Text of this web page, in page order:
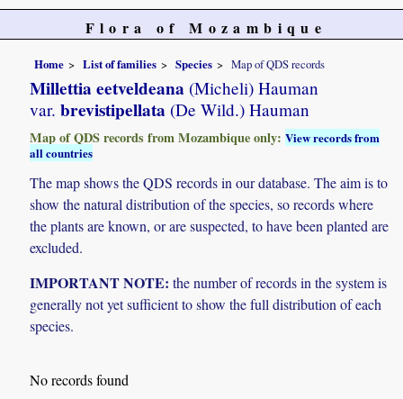
Flora of Mozambique
Home List of families Species Map of QDS records
Millettia eetveldeana (Micheli) Hauman
var. brevistipellata (De Wild.) Hauman
Map of QDS records from Mozambique only:View records from
all countries
The map shows the QDS records in our database. The aim is to
show the natural distribution of the species, so records where
the plants are known, or are suspected, to have been planted are
excluded.
IMPORTANT NOTE: the number of records in the system is
generally not yet sufficient to show the full distribution of each
species.
No records found